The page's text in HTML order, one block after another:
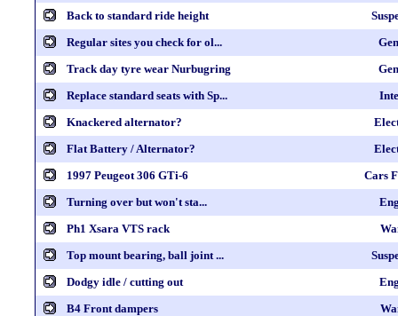
Back to standard ride height
Regular sites you check for ol...
Track day tyre wear Nurbugring
Replace standard seats with Sp...
Knackered alternator?
Flat Battery / Alternator?
1997 Peugeot 306 GTi-6
Cars
Turning over but won't sta...
Ph1 Xsara VTS rack
Top mount bearing, ball joint ...
Dodgy idle / cutting out
B4 Front dampers